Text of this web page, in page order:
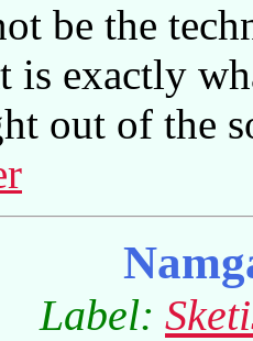
be the
is exactly
out of the
Label: